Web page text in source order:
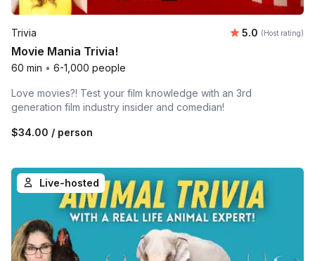
Trivia Average
5.0 (Host rating)
Movie Mania Trivia!
60 min • 6-1,000 people
Love movies?! Test your film knowledge with an 3rd
generation film industry insider and comedian!
$34.00 / person
Live-hosted